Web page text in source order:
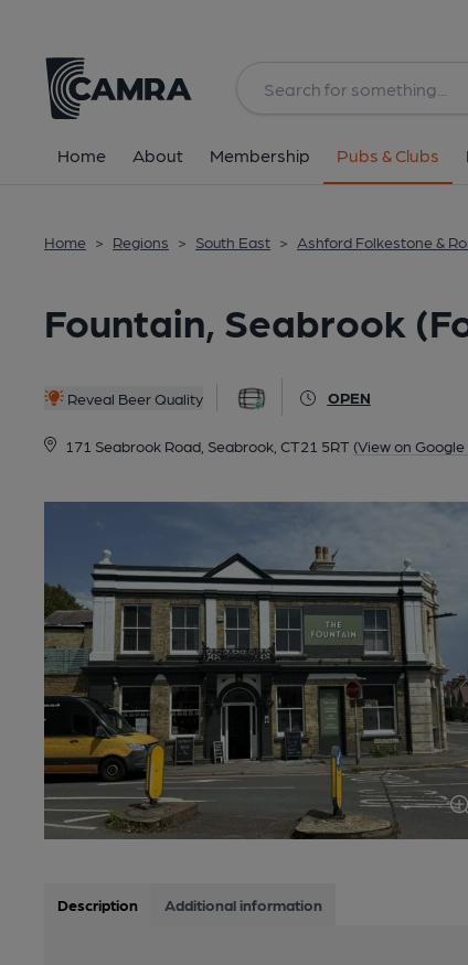
Home About Membership Pubs & Clubs
Home > Regions > South East > Ashford Folkestone &
Fountain, Seabrook
Reveal Beer Quality OPEN
171 Seabrook Road, Seabrook, CT21 5RT (View on Google
All
Description Additional information